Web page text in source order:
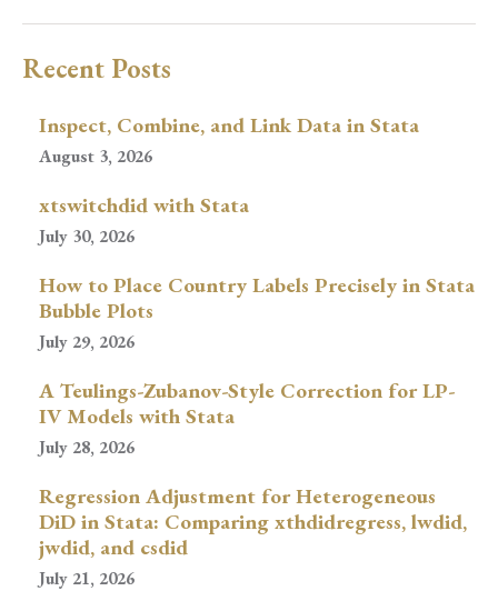
Recent Posts
Inspect, Combine, and Link Data in Stata
August 3, 2026
xtswitchdid with Stata
July 30, 2026
How to Place Country Labels Precisely in Stata
Bubble Plots
July 29, 2026
A Teulings-Zubanov-Style Correction for LP-
IV Models with Stata
July 28, 2026
Regression Adjustment for Heterogeneous
DiD in Stata: Comparing xthdidregress, lwdid,
jwdid, and csdid
July 21, 2026